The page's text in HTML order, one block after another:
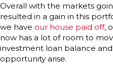
Overall with the markets
resulted in a gain in this
we have our house paid off,
now has a lot of room to
investment loan balance
opportunity arise.